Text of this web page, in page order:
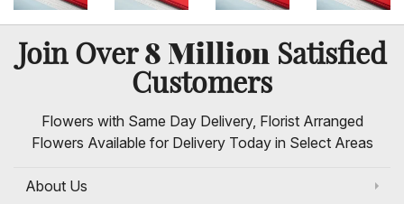
Join Over8 Million Satisfied
Customers
Flowers with Same Day Delivery, Florist Arranged
Flowers Available for Delivery Today in Select Areas
About Us